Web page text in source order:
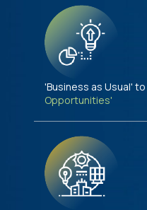
'Business as Usual' to
Opportunities'